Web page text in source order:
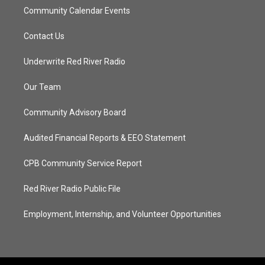
Community Calendar Events
Contact Us
Underwrite Red River Radio
Our Team
Community Advisory Board
Audited Financial Reports & EEO Statement
CPB Community Service Report
Red River Radio Public File
Employment, Internship, and Volunteer Opportunities